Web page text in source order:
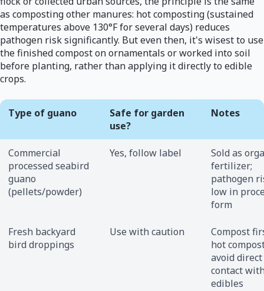
as composting other manures: hot composting (sustained
temperatures above 130°F for several days) reduces
pathogen risk significantly. But even then, it's wisest to use
the finished compost on ornamentals or worked into soil
before planting, rather than applying it directly to edible
crops.
Type of guano
Safe for garden
use?
Notes
Commercial
processed seabird
guano
(pellets/powder)
Yes, follow label
Sold as
fertilizer;
pathogen
low in
form
Fresh backyard
bird droppings
Use with caution
Compost
hot
avoid direct
contact
edibles